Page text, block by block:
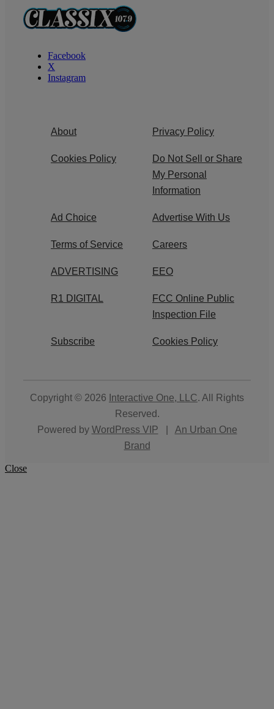
Facebook
X
Instagram
About Privacy Policy
Cookies Policy
Do Not Sell or Share
My Personal
Information
Ad Choice Advertise With Us
Terms of Service Careers
ADVERTISING EEO
R1 DIGITAL
FCC Online Public
Inspection File
Subscribe Cookies Policy
Copyright © 2026 Interactive One, LLC. All Rights
Reserved.
Powered by WordPress VIP
An Urban One
Brand
Close